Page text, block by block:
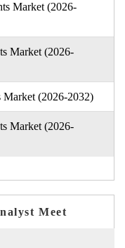
Market (2026-
Market (2026-
(2026-2032)
Market (2026-
Meet